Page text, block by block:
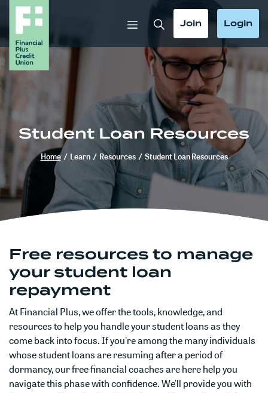
Home
main
content
Skip
to
Download
Acrobat
Reader
5.0
higher
to
.pdf
files.
Toggle Search
Toggle
Join Toggle
Login
Student Loan Resources
Home / Learn / Resources / Student Loan Resources
Free resources to manage
your student loan
repayment
At Financial Plus, we offer the tools, knowledge, and
resources to help you handle your student loans as they
come back into focus. If you're among the many individuals
whose student loans are resuming after a period of
dormancy, our free financial coaches are here help you
navigate this phase with confidence. We'll provide you with